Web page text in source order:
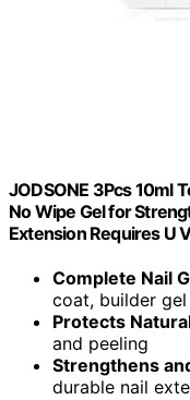
JODSONE 3Pcs 10ml
No Wipe Gel for
Extension Requires U
Complete Nail
coat, builder gel
Protects
and peeling
Strengthens
durable nail